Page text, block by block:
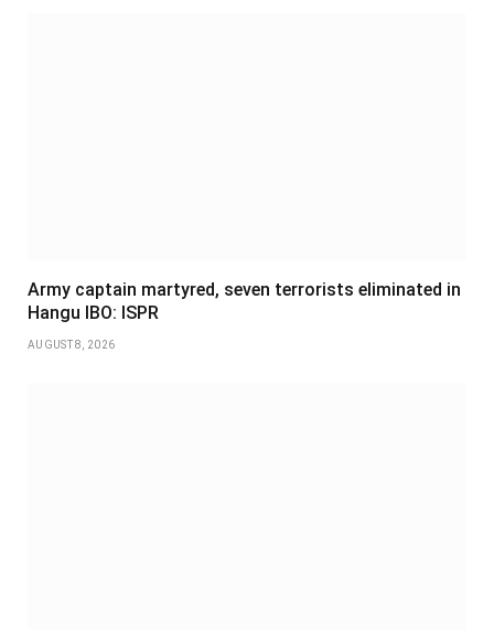
Army captain martyred, seven terrorists eliminated in
Hangu IBO: ISPR
AUGUST 8, 2026